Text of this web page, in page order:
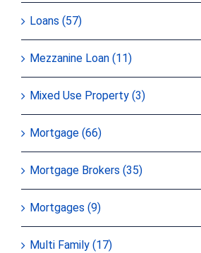
Loans (57)
Mezzanine Loan (11)
Mixed Use Property (3)
Mortgage (66)
Mortgage Brokers (35)
Mortgages (9)
Multi Family (17)